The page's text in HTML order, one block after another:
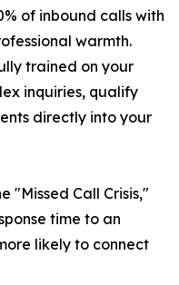
of inbound calls with
warmth.
trained on your
inquiries, qualify
directly into your
"Missed Call Crisis,"
time to an
likely to connect